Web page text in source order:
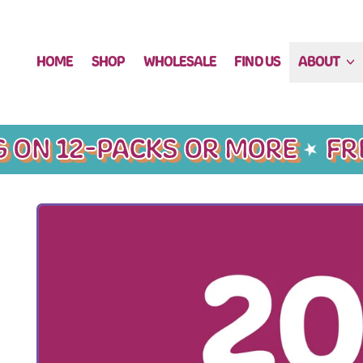
HOME SHOP WHOLESALE FIND US ABOUT
12-PACKS OR MORE